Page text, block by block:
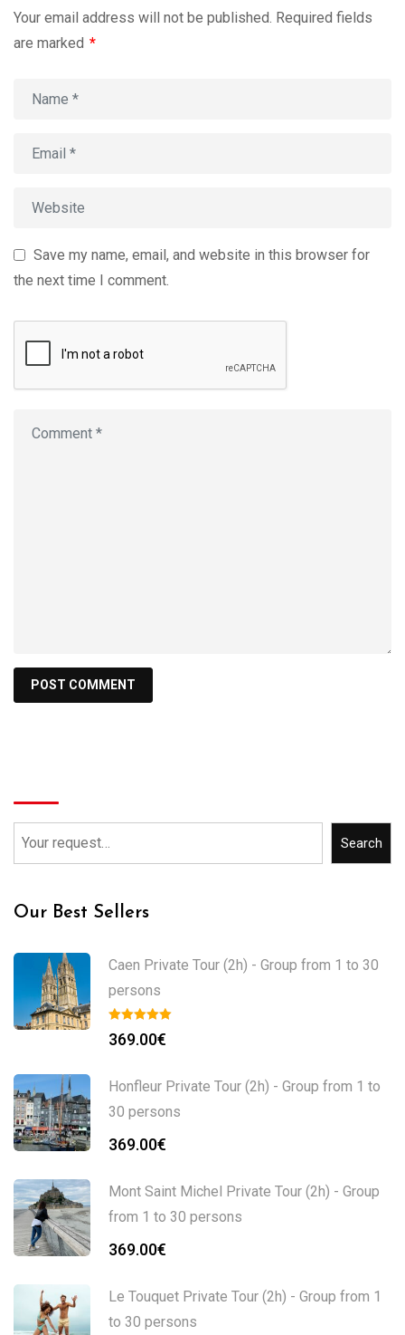
Your email address will not be published. Required fields
are marked *
Save my name, email, and website in this browser for
the next time I comment.
Search
Our Best Sellers
Caen Private Tour (2h) - Group from 1 to 30
persons
369.00€
Honfleur Private Tour (2h) - Group from 1 to
30 persons
369.00€
Mont Saint Michel Private Tour (2h) - Group
from 1 to 30 persons
369.00€
Le Touquet Private Tour (2h) - Group from 1
to 30 persons